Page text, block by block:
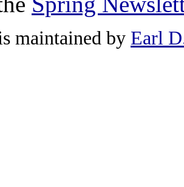
maintained by Earl